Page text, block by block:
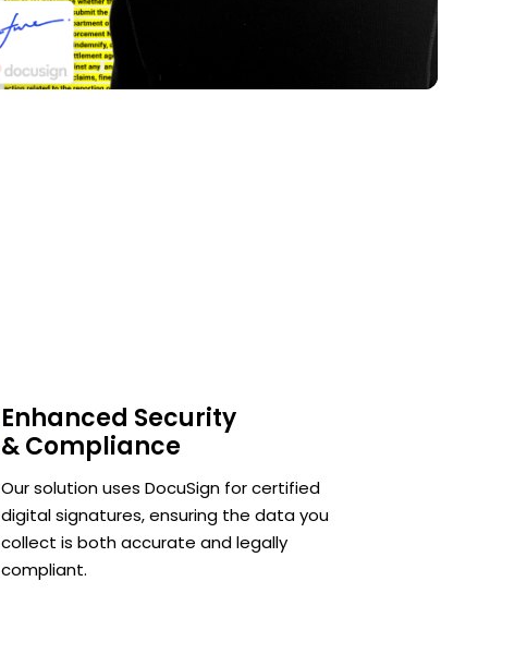
Enhanced Security
& Compliance
Our solution uses DocuSign for certified
digital signatures, ensuring the data you
collect is both accurate and legally
compliant.